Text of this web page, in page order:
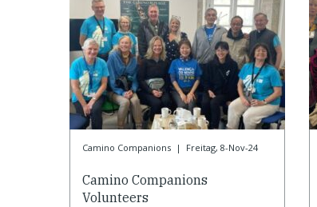
Camino Companions | Freitag, 8-Nov-24
Camino Companions
Volunteers